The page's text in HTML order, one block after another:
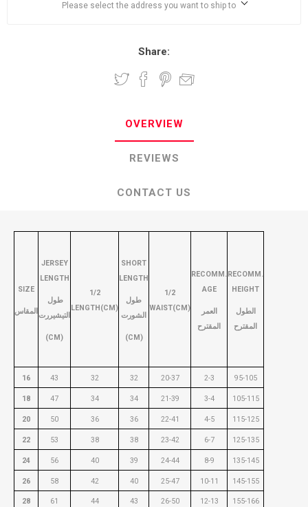
Please select the address you want to ship to
Share:
OVERVIEW
REVIEWS
CONTACT US
SIZE
المقاس
JERSEY
LENGTH
طول
التيشيررت
(CM)
1/2
LENGTH(CM)
SHORT
LENGTH
طول
الشورت
(CM)
1/2
WAIST(CM)
RECOMM.
AGE
العمر
المقترح
RECOMM.
HEIGHT
الطول
المقترح
16 43 32 32 20-37 2-3 95-105
18 47 34 34 21-39 3-4 105-115
20 50 36 36 22-41 4-5 115-125
22 53 38 38 23-42 6-7 125-135
24 56 40 39 24-44 8-9 135-145
26 58 42 40 25-47 10-11 145-155
28 61 44 43 26-50 12-13 155-166